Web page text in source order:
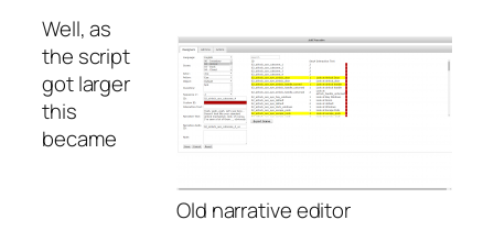
Old narrative editor
Well, as
the script
got larger
this
became